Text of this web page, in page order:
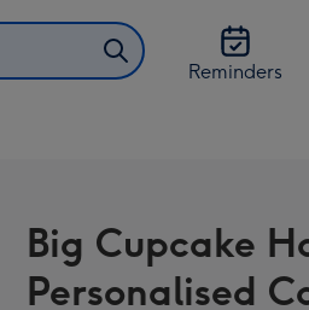
Reminders
Big Cupcake
Personalised